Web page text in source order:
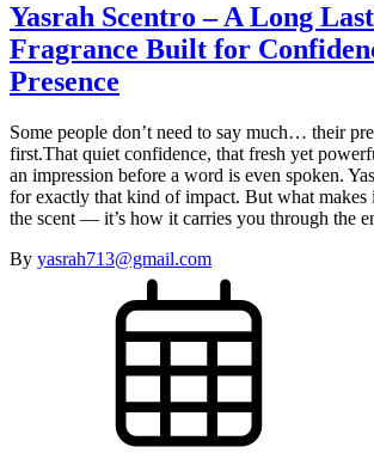
Yasrah Scentro – A Long
Fragrance Built for
Presence
Some people don’t need to say much… their
first.That quiet confidence, that fresh yet
an impression before a word is even spoken.
for exactly that kind of impact. But what makes
the scent — it’s how it carries you through the
By yasrah713@gmail.com